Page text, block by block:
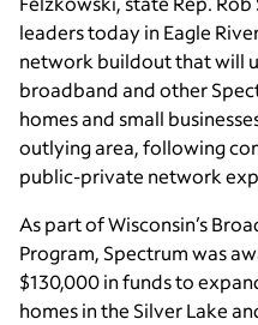
leaders today in Eagle
network buildout that will
broadband and other
homes and small
outlying area, following
public-private network
As part of Wisconsin’s
Program, Spectrum was
$130,000 in funds to
homes in the Silver Lake